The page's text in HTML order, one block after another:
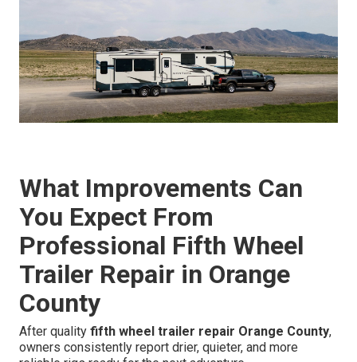
What Improvements Can
You Expect From
Professional Fifth Wheel
Trailer Repair in Orange
County
After quality fifth wheel trailer repair Orange County,
owners consistently report drier, quieter, and more